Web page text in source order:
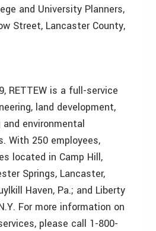
and University Planners,
Street, Lancaster County,
RETTEW is a full-service
land development,
and environmental
With 250 employees,
located in Camp Hill,
Springs, Lancaster,
Haven, Pa.; and Liberty
For more information on
please call 1-800-